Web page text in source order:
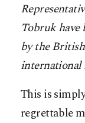
Tobruk have
by the
This is
regrettable